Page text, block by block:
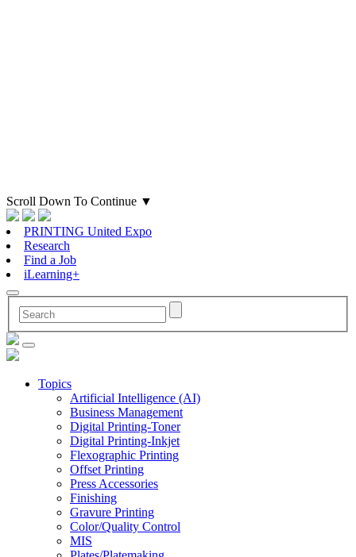
Scroll Down To Continue ▼
PRINTING United Expo
Research
Find a Job
iLearning+
Topics
Artificial Intelligence (AI)
Business Management
Digital Printing-Toner
Digital Printing-Inkjet
Flexographic Printing
Offset Printing
Press Accessories
Finishing
Gravure Printing
Color/Quality Control
MIS